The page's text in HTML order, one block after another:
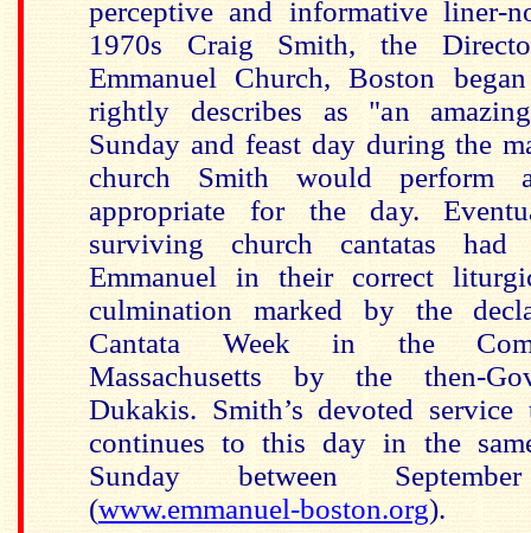
perceptive and informative liner-
1970s Craig Smith, the
Emmanuel Church, Boston
rightly describes as "an
Sunday and feast day during the
church Smith would perform
appropriate for the day.
surviving church cantatas
Emmanuel in their correct
culmination marked by the
Cantata Week in the
Massachusetts by the then-
Dukakis. Smith’s devoted service
continues to this day in the
Sunday between
(www.emmanuel-boston.org).